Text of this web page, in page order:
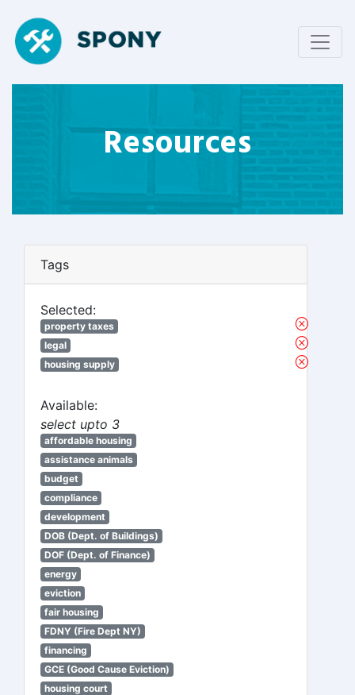
Resources
Tags
Selected:
property taxes
legal
housing supply
Available:
select upto 3
affordable housing
assistance animals
budget
compliance
development
DOB (Dept. of Buildings)
DOF (Dept. of Finance)
energy
eviction
fair housing
FDNY (Fire Dept NY)
financing
GCE (Good Cause Eviction)
housing court